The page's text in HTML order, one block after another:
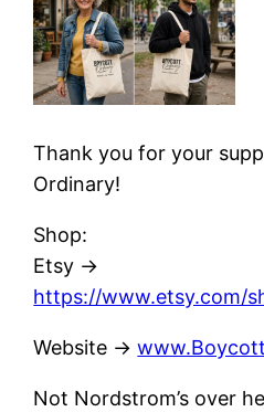
Thank you for your
Ordinary!
Shop:
Etsy →
https://www.etsy.com/
Website ->
Not Nordstrom’s over